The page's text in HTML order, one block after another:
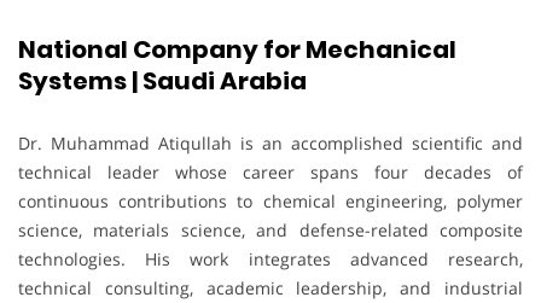
National Company for Mechanical
Systems | Saudi Arabia
Dr. Muhammad Atiqullah is an accomplished scientific and
technical leader whose career spans four decades of
continuous contributions to chemical engineering, polymer
science, materials science, and defense-related composite
technologies. His work integrates advanced research,
technical consulting, academic leadership, and industrial